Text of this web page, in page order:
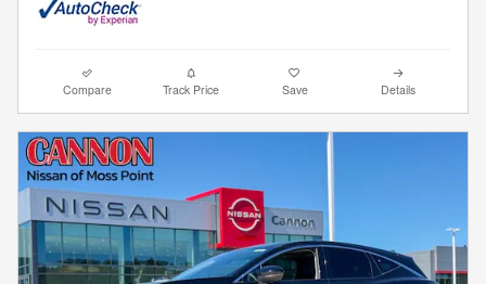
Compare Track Price Save Details